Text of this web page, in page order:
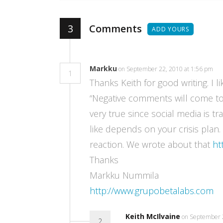
3 Comments ADD YOURS
1
Markkuon September 22, 2010 at 1:56 pm
Thanks Keith for good writing. I
“Negative comments will come
very true since social media is
like depends on your crisis
reaction. We wrote about that
Thanks
Markku Nummila
http://www.grupobetalabs.com
Keith McIlvaine on September